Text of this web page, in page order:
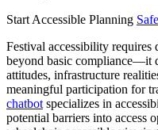
Start Accessible Planning
Festival accessibility requires
beyond basic compliance—it
attitudes, infrastructure
meaningful participation for
chatbot specializes in
potential barriers into access